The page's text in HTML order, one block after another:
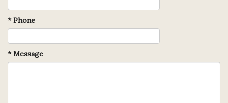
*Phone
*Message